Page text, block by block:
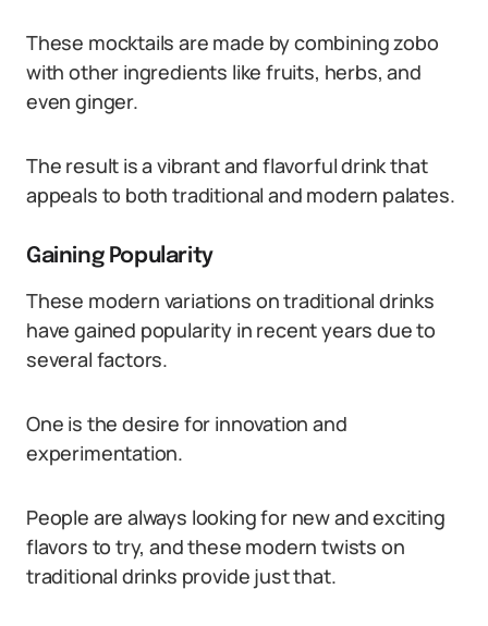
These mocktails are made by combining zobo
with other ingredients like fruits, herbs, and
even ginger.
The result is a vibrant and flavorful drink that
appeals to both traditional and modern palates.
Gaining Popularity
These modern variations on traditional drinks
have gained popularity in recent years due to
several factors.
One is the desire for innovation and
experimentation.
People are always looking for new and exciting
flavors to try, and these modern twists on
traditional drinks provide just that.